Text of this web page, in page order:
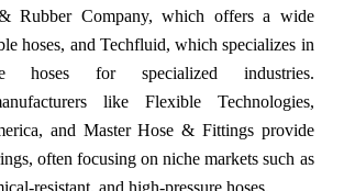
Rubber Company, which offers a wide
hoses, and Techfluid, which specializes in
hoses for specialized industries.
like Flexible Technologies,
and Master Hose & Fittings provide
often focusing on niche markets such as
resistant, and high-pressure hoses.